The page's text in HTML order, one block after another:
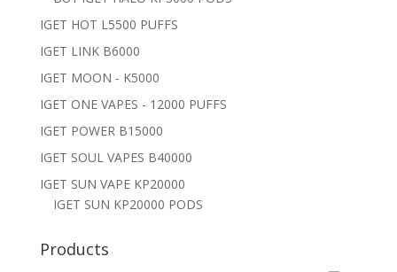
IGET HOT L5500 PUFFS
IGET LINK B6000
IGET MOON - K5000
IGET ONE VAPES - 12000 PUFFS
IGET POWER B15000
IGET SOUL VAPES B40000
IGET SUN VAPE KP20000
IGET SUN KP20000 PODS
Products